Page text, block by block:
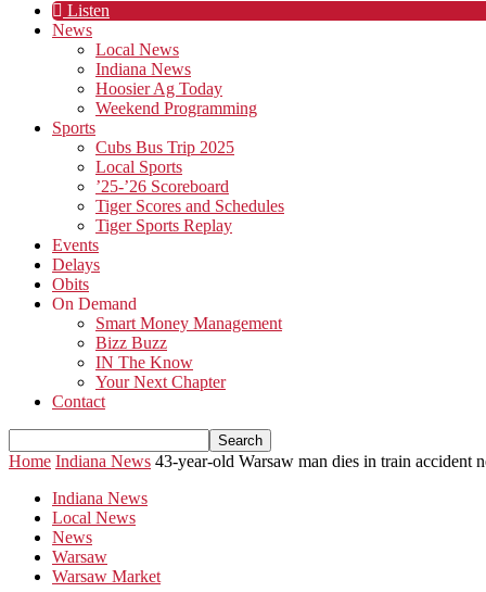
Listen
News
Local News
Indiana News
Hoosier Ag Today
Weekend Programming
Sports
Cubs Bus Trip 2025
Local Sports
’25-’26 Scoreboard
Tiger Scores and Schedules
Tiger Sports Replay
Events
Delays
Obits
On Demand
Smart Money Management
Bizz Buzz
IN The Know
Your Next Chapter
Contact
Home Indiana News 43-year-old Warsaw man dies in train accident
Indiana News
Local News
News
Warsaw
Warsaw Market